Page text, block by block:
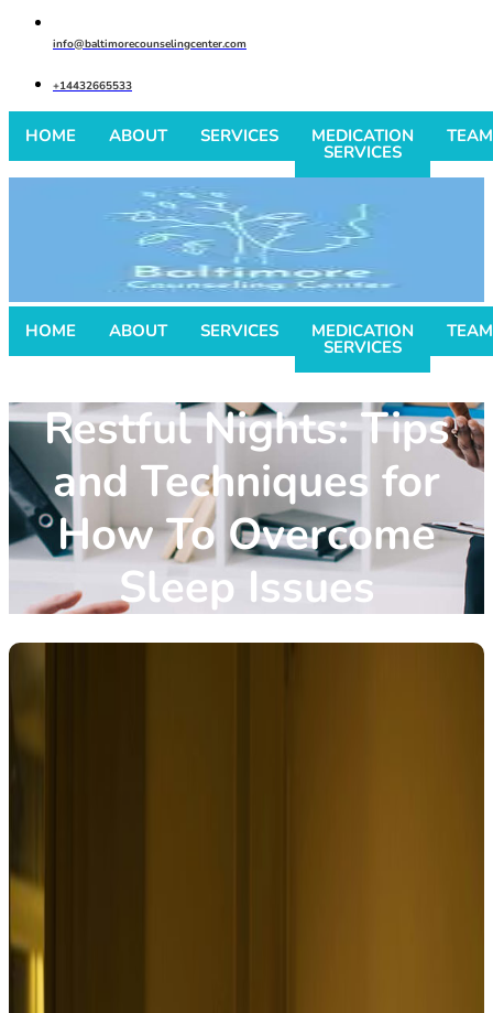
info@baltimorecounselingcenter.com
+14432665533
HOME ABOUT SERVICES MEDICATION
SERVICES
TEAM
HOME ABOUT SERVICES MEDICATION
SERVICES
TEAM
Restful Nights: Tips
and Techniques for
How To Overcome
Sleep Issues